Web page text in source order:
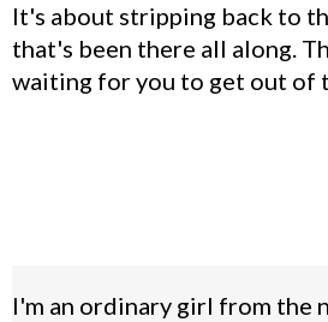
It's about stripping back to
that's been there all along.
waiting for you to get out of
I'm an ordinary girl from the